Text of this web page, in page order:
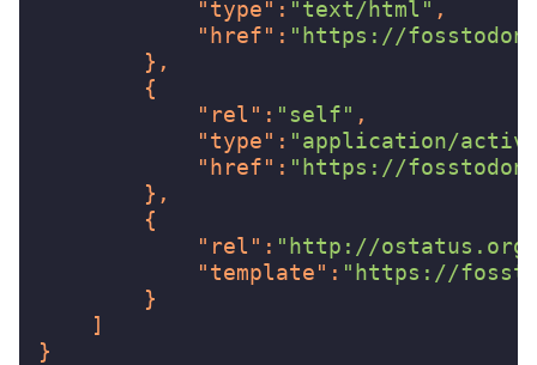
"type" : "text/html" ,
"href" : "https://
},
{
"rel" : "self" ,
"type" : "application/
"href" : "https://
},
{
"rel" : "http://ostatus.org/
"template" : "https://
}
]
}